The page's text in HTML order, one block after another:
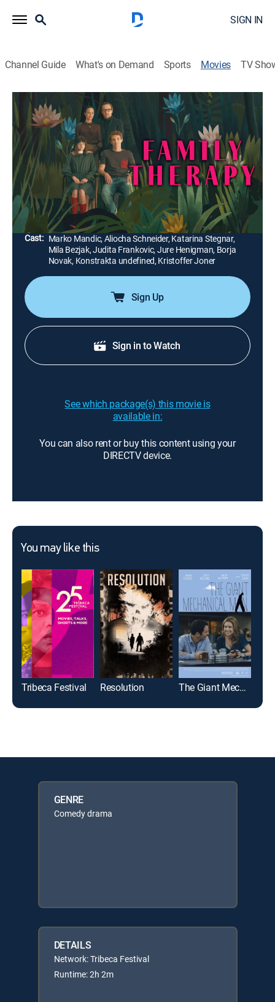
SIGN IN
Channel Guide What's on Demand Sports Movies TV
Family Therapy
2h 2m|Comedy drama Tribeca Festival 2024
A satirical look at a Slovenian family whose perfect
world crumbles with the arrival of a mysterious young
stranger. Chaos overtakes their pristine lives, revealing
the cracks underneath.
Director: Sonja Prosenc
Cast: Marko Mandic, Aliocha Schneider, Katarina Stegnar,
Mila Bezjak, Judita Frankovic, Jure Henigman, Borja
Novak, Konstrakta undefined, Kristoffer Joner
Sign Up
Sign in to Watch
See which package(s) this movie is
available in:
You can also rent or buy this content using your
DIRECTV device.
You may like this
Tribeca Festival Resolution The Giant Mechanical Man
GENRE
Comedy drama
DETAILS
Network: Tribeca Festival
Runtime: 2h 2m